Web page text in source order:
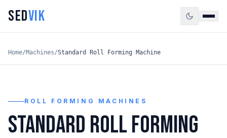
SEDVIK
Home/Machines/Standard Roll Forming Machine
ROLL FORMING MACHINES
STANDARD ROLL FORMING